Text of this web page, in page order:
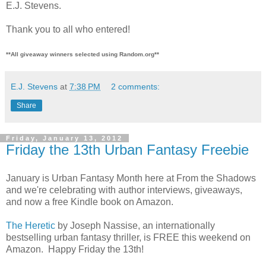
E.J. Stevens.
Thank you to all who entered!
**All giveaway winners selected using Random.org**
E.J. Stevens at 7:38 PM 2 comments:
Share
Friday, January 13, 2012
Friday the 13th Urban Fantasy Freebie
January is Urban Fantasy Month here at From the Shadows
and we're celebrating with author interviews, giveaways,
and now a free Kindle book on Amazon.
The Heretic by Joseph Nassise, an internationally
bestselling urban fantasy thriller, is FREE this weekend on
Amazon. Happy Friday the 13th!